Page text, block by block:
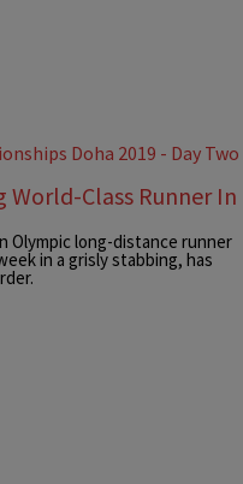
Class Runner In
Olympic long-distance runner
in a grisly stabbing, has